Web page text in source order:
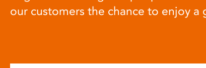
our customers the chance to enjoy a